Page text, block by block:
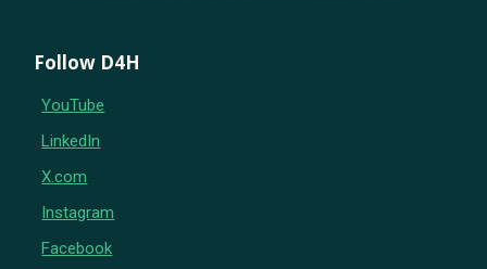
Follow D4H
YouTube
LinkedIn
X.com
Instagram
Facebook